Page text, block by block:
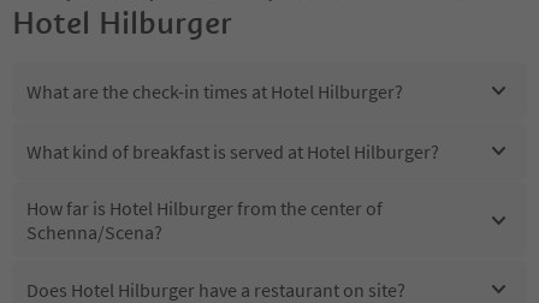
Hotel Hilburger
What are the check-in times at Hotel Hilburger?
What kind of breakfast is served at Hotel Hilburger?
How far is Hotel Hilburger from the center of
Schenna/Scena?
Does Hotel Hilburger have a restaurant on site?